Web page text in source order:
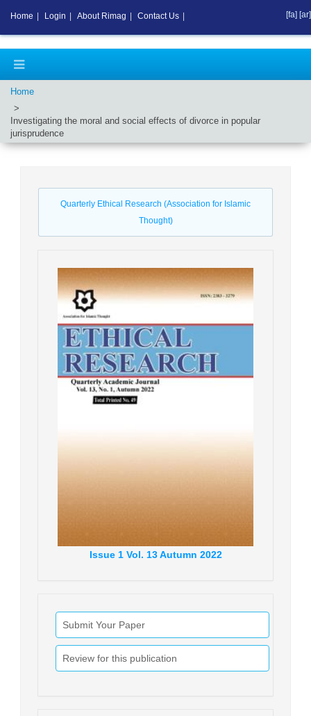
Home
Investigating the moral and social effects of divorce in popular
jurisprudence
Quarterly Ethical Research (Association for Islamic
Thought)
Issue1 Vol. 13Autumn 2022
Submit Your Paper
Review for this publication
Home Login About Rimag Contact Us [fa] [ar]